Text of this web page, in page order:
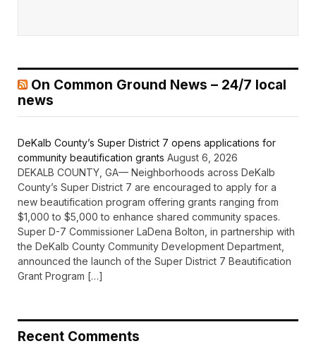
On Common Ground News – 24/7 local
news
DeKalb County’s Super District 7 opens applications for
community beautification grants August 6, 2026
DEKALB COUNTY, GA— Neighborhoods across DeKalb
County’s Super District 7 are encouraged to apply for a
new beautification program offering grants ranging from
$1,000 to $5,000 to enhance shared community spaces.
Super D-7 Commissioner LaDena Bolton, in partnership with
the DeKalb County Community Development Department,
announced the launch of the Super District 7 Beautification
Grant Program […]
Recent Comments